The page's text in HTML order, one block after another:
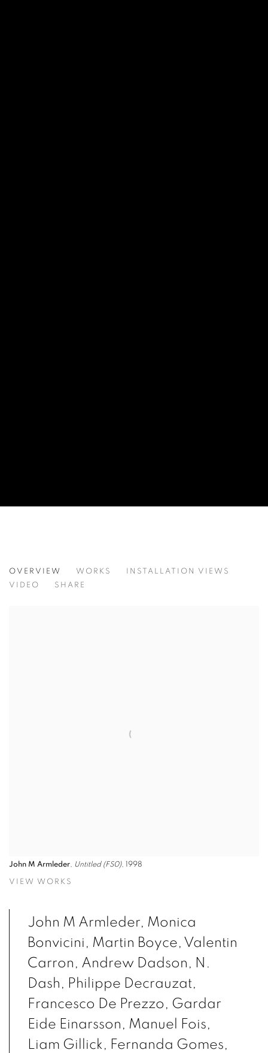
OVERVIEW WORKS
INSTALLATION VIEWS
VIDEO
SHARE
John M Armleder, Untitled (FS0), 1998
VIEW WORKS
John M Armleder, Monica
Bonvicini, Martin Boyce, Valentin
Carron, Andrew Dadson, N.
Dash, Philippe Decrauzat,
Francesco De Prezzo, Gardar
Eide Einarsson, Manuel Fois,
Liam Gillick, Fernanda Gomes,